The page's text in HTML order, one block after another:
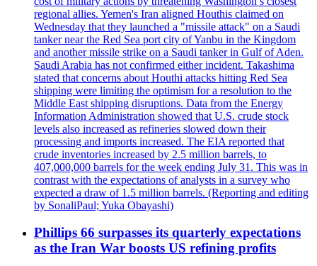
regional allies. Yemen's Iran aligned Houthis claimed on
Wednesday that they launched a "missile attack" on a Saudi
tanker near the Red Sea port city of Yanbu in the Kingdom
and another missile strike on a Saudi tanker in Gulf of Aden.
Saudi Arabia has not confirmed either incident. Takashima
stated that concerns about Houthi attacks hitting Red Sea
shipping were limiting the optimism for a resolution to the
Middle East shipping disruptions. Data from the Energy
Information Administration showed that U.S. crude stock
levels also increased as refineries slowed down their
processing and imports increased. The EIA reported that
crude inventories increased by 2.5 million barrels, to
407,000,000 barrels for the week ending July 31. This was in
contrast with the expectations of analysts in a survey who
expected a draw of 1.5 million barrels. (Reporting and editing
by SonaliPaul; Yuka Obayashi)
Phillips 66 surpasses its quarterly expectations
as the Iran War boosts US refining profits